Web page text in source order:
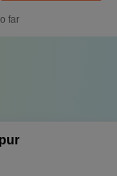
far